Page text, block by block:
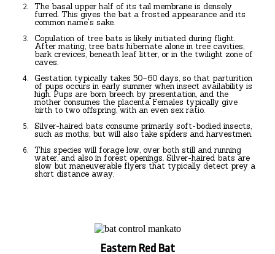
The basal upper half of its tail membrane is densely
furred. This gives the bat a frosted appearance and its
common name's sake.
Copulation of tree bats is likely initiated during flight.
After mating, tree bats hibernate alone in tree cavities,
bark crevices, beneath leaf litter, or in the twilight zone of
caves.
Gestation typically takes 50–60 days, so that parturition
of pups occurs in early summer when insect availability is
high. Pups are born breech by presentation, and the
mother consumes the placenta Females typically give
birth to two offspring, with an even sex ratio.
Silver-haired bats consume primarily soft-bodied insects,
such as moths, but will also take spiders and harvestmen.
This species will forage low, over both still and running
water, and also in forest openings. Silver-haired bats are
slow but maneuverable flyers that typically detect prey a
short distance away.
Eastern Red Bat